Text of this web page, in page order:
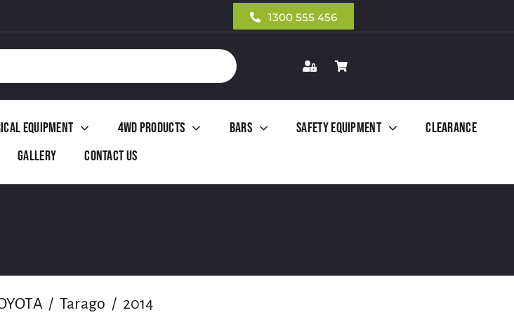
1300 555 456
Equipment 4WD Products Bars Safety Equipment
Clearance
Gallery Contact Us
Tarago 2014